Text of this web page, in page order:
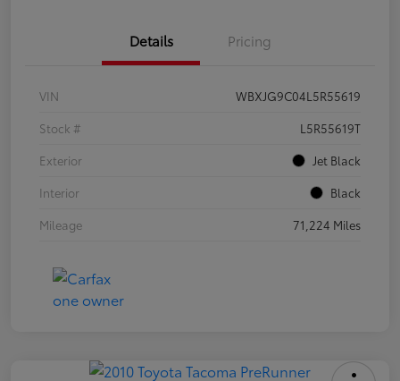
Details Pricing
VIN
WBXJG9C04L5R55619
Stock #
L5R55619T
Exterior
Jet Black
Interior
Black
Mileage
71,224 Miles